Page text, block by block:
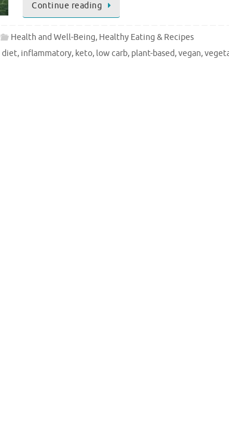
Continue reading
Health and Well-Being, Healthy Eating & Recipes
diet, inflammatory, keto, low carb, plant-based,vegan,